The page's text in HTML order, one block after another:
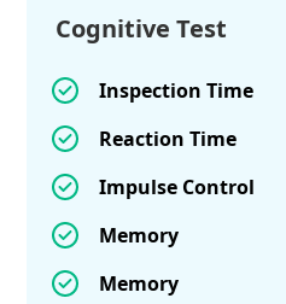
Cognitive Test
Inspection Time
Reaction Time
Impulse Control
Memory
Memory